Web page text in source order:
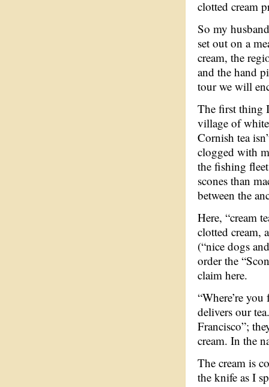
clotted cream
So my
set out on a
cream, the
and the hand
tour we will
The first thing
village of
Cornish tea
clogged with
the fishing
scones than
between the
Here, “cream
clotted cream,
(“nice dogs
order the
claim here.
“Where’re
delivers our
Francisco”;
cream. In the
The cream is
the knife as I